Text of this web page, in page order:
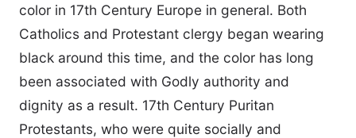
color in 17th Century Europe in general. Both
Catholics and Protestant clergy began wearing
black around this time, and the color has long
been associated with Godly authority and
dignity as a result. 17th Century Puritan
Protestants, who were quite socially and